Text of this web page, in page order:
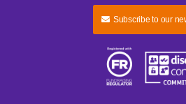
Subscribe to our